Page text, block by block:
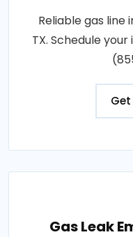
Reliable gas line
TX. Schedule
Gas Leak